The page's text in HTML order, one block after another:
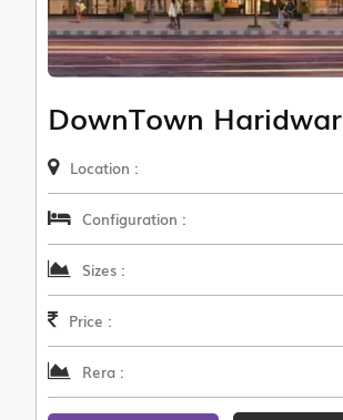
DownTown Haridwar
Location :
Configuration :
Sizes :
Price :
Rera :